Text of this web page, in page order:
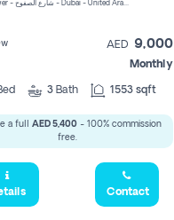
Attessa Tower - شارع الصفوح - Dubai - United Arab Emirates Marsa Dubai Dubai
AED 9,000
Monthly
3 Bath 1553 sqft
a full AED 5,400- 100% commission
free.
Contact